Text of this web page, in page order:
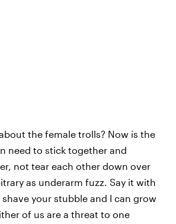
the female trolls? Now is the
need to stick together and
not tear each other down over
as underarm fuzz. Say it with
your stubble and I can grow
of us are a threat to one